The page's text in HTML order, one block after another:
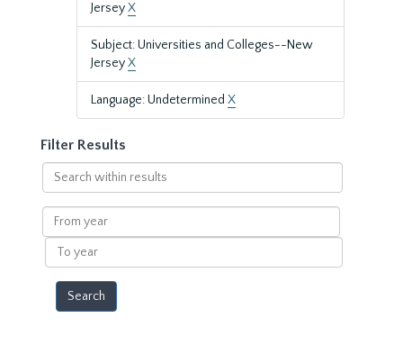
JerseyX
Subject: Universities and Colleges--New
JerseyX
Language: Undetermined X
Filter Results
Search
within
results
From
year
To
year